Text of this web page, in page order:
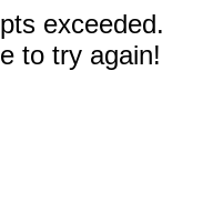
exceeded.
to try again!